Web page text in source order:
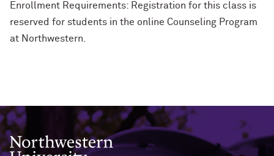
Enrollment Requirements: Registration for this class is
reserved for students in the online Counseling Program
at Northwestern.
Northwestern University